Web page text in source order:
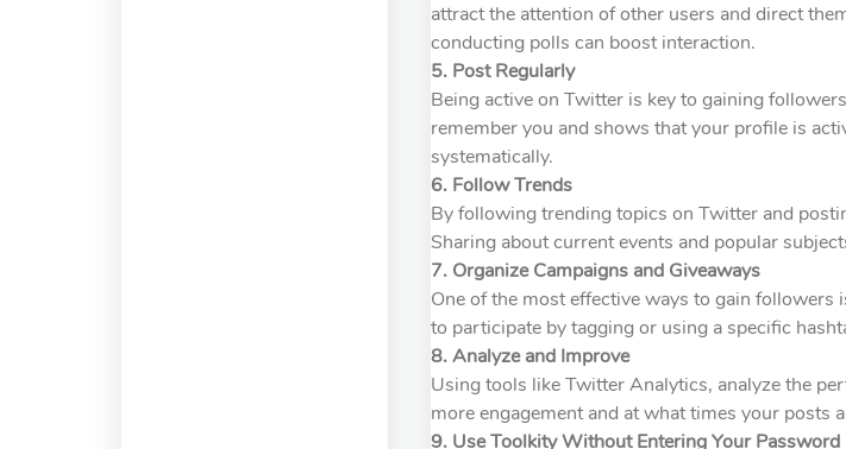
attract the attention of other users and direct
conducting polls can boost interaction.
5. Post Regularly
Being active on Twitter is key to gaining
remember you and shows that your profile is
systematically.
6. Follow Trends
By following trending topics on Twitter and
Sharing about current events and popular
7. Organize Campaigns and Giveaways
One of the most effective ways to gain
to participate by tagging or using a specific
8. Analyze and Improve
Using tools like Twitter Analytics, analyze the
more engagement and at what times your posts
9. Use Toolkity Without Entering Your Password